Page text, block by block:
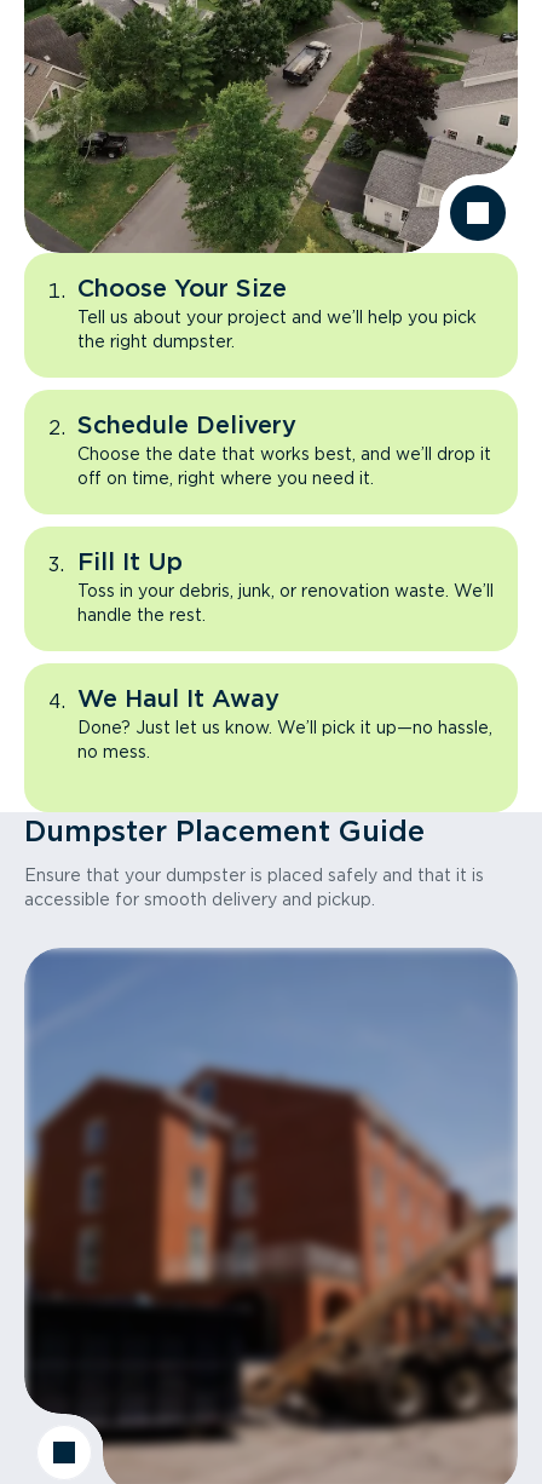
Choose Your Size
Tell us about your project and we’ll help you pick
the right dumpster.
Schedule Delivery
Choose the date that works best, and we’ll drop it
off on time, right where you need it.
Fill It Up
Toss in your debris, junk, or renovation waste. We’ll
handle the rest.
We Haul It Away
Done? Just let us know. We’ll pick it up—no hassle,
no mess.
Dumpster Placement Guide
Ensure that your dumpster is placed safely and that it is
accessible for smooth delivery and pickup.